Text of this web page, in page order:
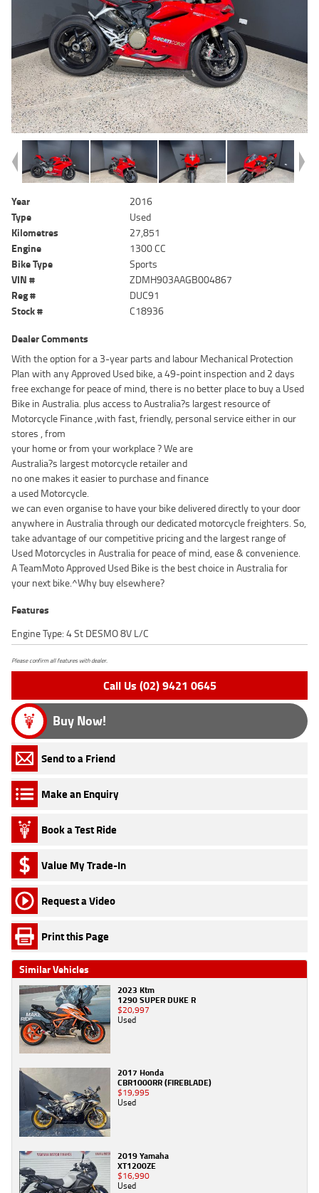
Year
2016
Type
Used
Kilometres
27,851
Engine
1300 CC
Bike Type
Sports
VIN #
ZDMH903AAGB004867
Reg #
DUC91
Stock #
C18936
Dealer Comments
With the option for a 3-year parts and labour Mechanical Protection
Plan with any Approved Used bike, a 49-point inspection and 2 days
free exchange for peace of mind, there is no better place to buy a Used
Bike in Australia. plus access to Australia?s largest resource of
Motorcycle Finance ,with fast, friendly, personal service either in our
stores , from
your home or from your workplace ? We are
Australia?s largest motorcycle retailer and
no one makes it easier to purchase and finance
a used Motorcycle.
we can even organise to have your bike delivered directly to your door
anywhere in Australia through our dedicated motorcycle freighters. So,
take advantage of our competitive pricing and the largest range of
Used Motorcycles in Australia for peace of mind, ease & convenience.
A TeamMoto Approved Used Bike is the best choice in Australia for
your next bike.^Why buy elsewhere?
Features
Engine Type: 4 St DESMO 8V L/C
Please confirm all features with dealer.
Call Us (02) 9421 0645
Buy Now!
Send to a Friend
Make an Enquiry
Book a Test Ride
Value My Trade-In
Request a Video
Print this Page
Similar Vehicles
2023 Ktm
1290 SUPER DUKE R
$20,997
Used
2017 Honda
CBR1000RR (FIREBLADE)
$19,995
Used
2019 Yamaha
XT1200ZE
$16,990
Used